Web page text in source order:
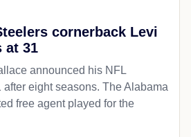
cornerback Levi
at 31
announced his NFL
after eight seasons. The Alabama
free agent played for the